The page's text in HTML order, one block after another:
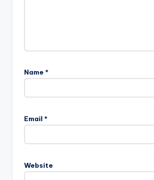
Name *
Email *
Website